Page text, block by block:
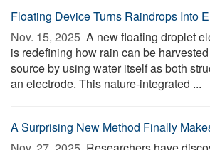
Floating Device Turns Raindrops Into
Nov. 15, 2025  A new floating droplet
is redefining how rain can be
source by using water itself as both
an electrode. This nature-integrated ...
A Surprising New Method Finally